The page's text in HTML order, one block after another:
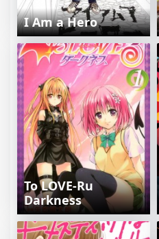
I Am a Hero
To LOVE-Ru
Darkness